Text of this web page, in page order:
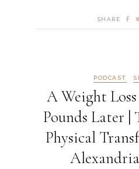
SHARE
PODCAST
A Weight
Pounds Later |
Physical